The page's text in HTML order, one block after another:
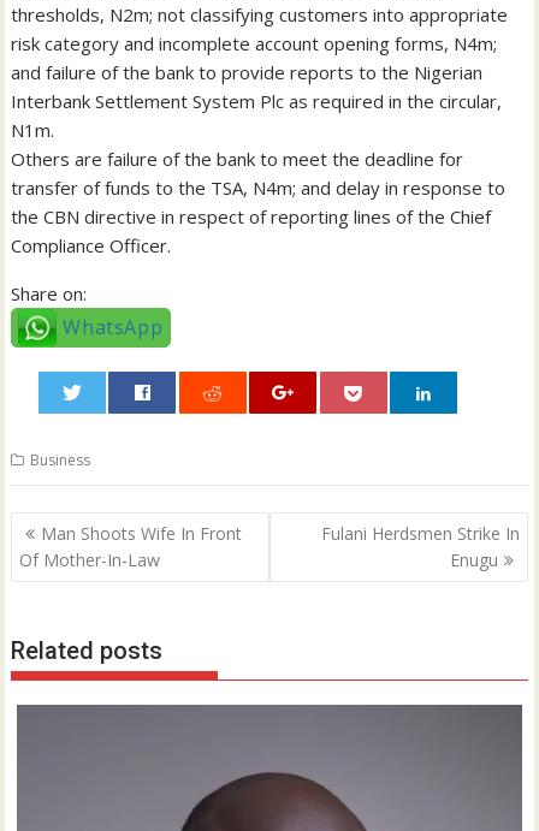
thresholds, N2m; not classifying customers into appropriate
risk category and incomplete account opening forms, N4m;
and failure of the bank to provide reports to the Nigerian
Interbank Settlement System Plc as required in the circular,
N1m.
Others are failure of the bank to meet the deadline for
transfer of funds to the TSA, N4m; and delay in response to
the CBN directive in respect of reporting lines of the Chief
Compliance Officer.
Share on:
WhatsApp
Business
Post
navigation
Man Shoots Wife In Front
Of Mother-In-Law
Fulani Herdsmen Strike In
Enugu
Related posts